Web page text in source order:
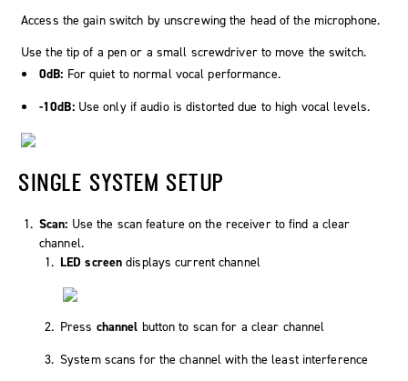
Access the gain switch by unscrewing the head of the microphone.
Use the tip of a pen or a small screwdriver to move the switch.
0dB: For quiet to normal vocal performance.
-10dB: Use only if audio is distorted due to high vocal levels.
SINGLE SYSTEM SETUP
Scan: Use the scan feature on the receiver to find a clear
channel.
LED screendisplays current channel
Press channel button to scan for a clear channel
System scans for the channel with the least interference